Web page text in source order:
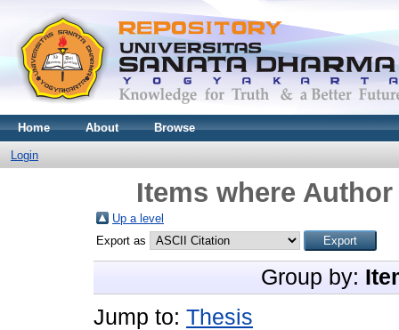
Home About Browse
Login
Items where
Up a level
Export as
Group by:
Jump to: Thesis